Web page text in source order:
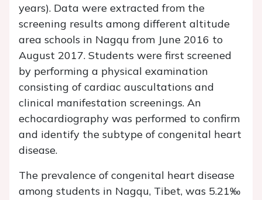
years). Data were extracted from the
screening results among different altitude
area schools in Nagqu from June 2016 to
August 2017. Students were first screened
by performing a physical examination
consisting of cardiac auscultations and
clinical manifestation screenings. An
echocardiography was performed to confirm
and identify the subtype of congenital heart
disease.
The prevalence of congenital heart disease
among students in Nagqu, Tibet, was 5.21‰